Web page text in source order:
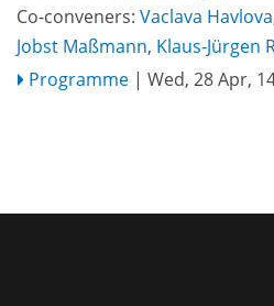
Co-conveners: Vaclava Havlova
Jobst Maßmann, Klaus-Jürgen
Programme | Wed, 28 Apr,